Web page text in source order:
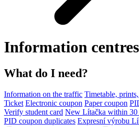
Information centres
What do I need?
Information on the traffic Timetable,
Ticket Electronic coupon Paper coupon
Verify student card New Lítačka within 30
PID coupon duplicates Expresní výrobu